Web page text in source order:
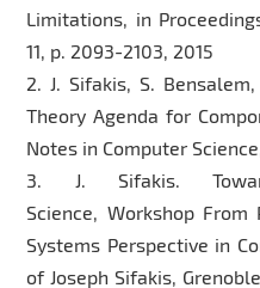
Limitations, in
11, p. 2093-2103, 2015
2. J. Sifakis, S.
Theory Agenda for
Notes in Computer
3. J. Sifakis.
Science, Workshop
Systems Perspective in
of Joseph Sifakis,